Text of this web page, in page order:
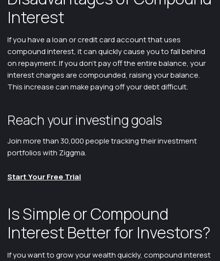
Interest
If you have a loan or credit card account that uses
compound interest, it can quickly cause you to fall behind
on repayment. If you don’t pay off the entire balance, your
interest charges are compounded, raising your balance.
This increase can make paying off your debt difficult.
Reach your investing goals
Join more than 30,000 people tracking their investment
portfolios with Ziggma.
Start Your Free Trial
Is Simple or Compound
Interest Better for Investors?
If you want to grow your wealth quickly, compound interest